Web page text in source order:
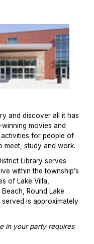
and discover all it has
movies and
for people of
meet, study and work.
Library serves
within the township’s
of Lake Villa,
Round Lake
is approximately
in your party requires